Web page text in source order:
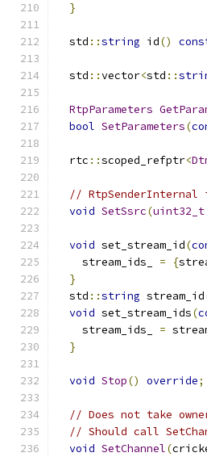
}
  std
::string id()
  std
::vector<std ::
RtpParameters
bool SetParameters(
  rtc
::scoped_refptr<
// RtpSenderInternal
void SetSsrc(uint32_t
void set_stream_id(
    stream_ids_
= {
}
  std
::string stream_id
void set_stream_ids(
    stream_ids_
=
}
void Stop() override;
// Does not take
// Should call
void SetChannel(